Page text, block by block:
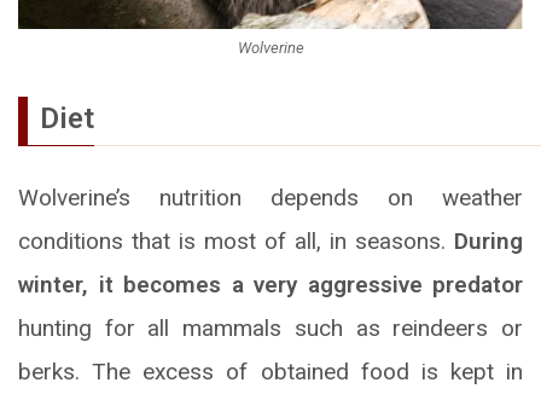
Wolverine
Diet
Wolverine’s nutrition depends on weather
conditions that is most of all, in seasons. During
winter, it becomes a very aggressive predator
hunting for all mammals such as reindeers or
berks. The excess of obtained food is kept in